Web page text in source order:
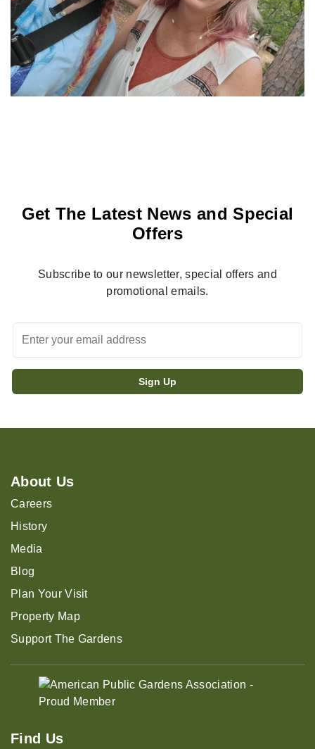
Get The Latest News and Special
Offers
Subscribe to our newsletter, special offers and
promotional emails.
About Us
Careers
History
Media
Blog
Plan Your Visit
Property Map
Support The Gardens
Find Us